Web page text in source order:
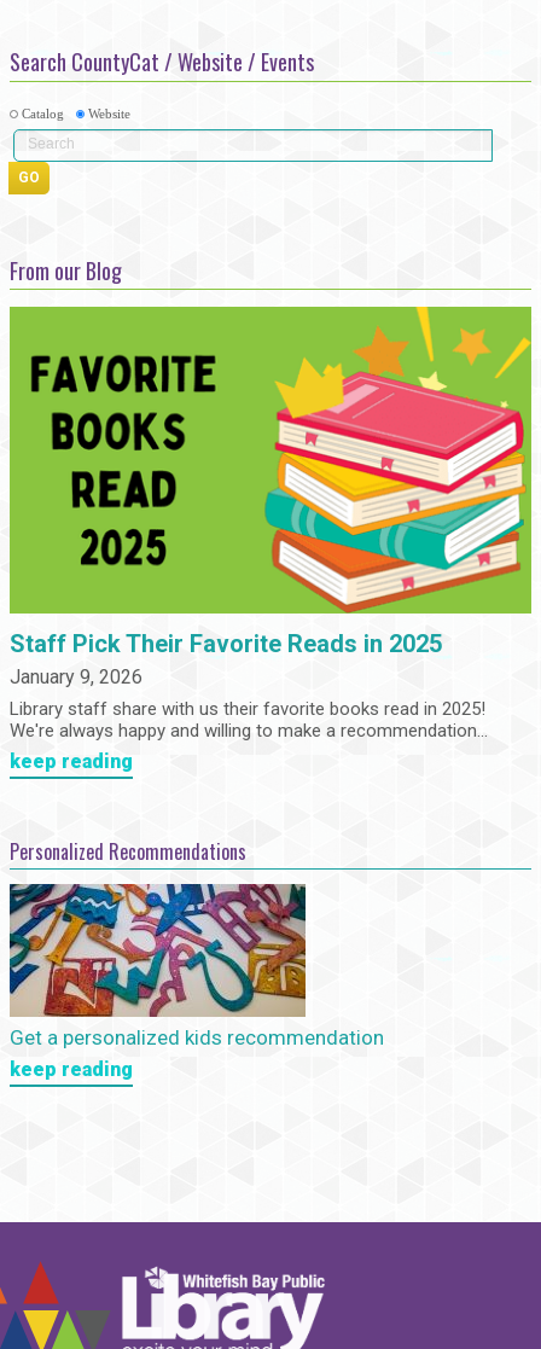
Search CountyCat / Website / Events
Catalog Website
From our Blog
Staff Pick Their Favorite Reads in 2025
January 9, 2026
Library staff share with us their favorite books read in 2025!
We're always happy and willing to make a recommendation...
keep reading
Personalized Recommendations
Get a personalized kids recommendation
keep reading